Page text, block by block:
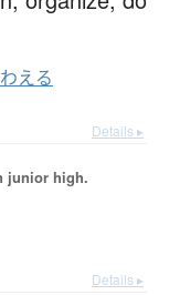
える
Details ▸
junior high.
Details ▸